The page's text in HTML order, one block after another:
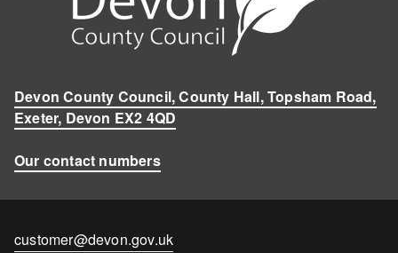
Devon County Council, County Hall, Topsham Road,
Exeter, Devon EX2 4QD
Our contact numbers
Contact
customer@devon.gov.uk